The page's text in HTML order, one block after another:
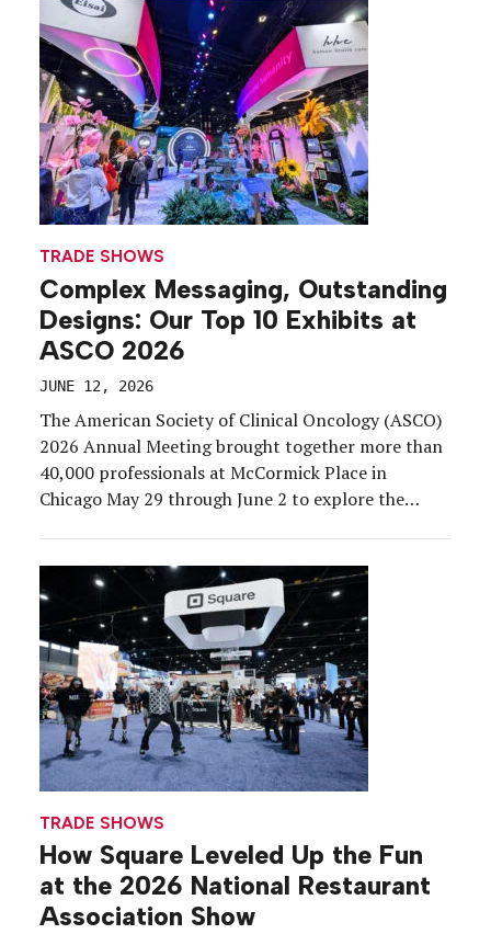
actually means, but somehow you were charged for
it anyway.
TRADE SHOWS
Complex Messaging, Outstanding
Designs: Our Top 10 Exhibits at
ASCO 2026
JUNE 12, 2026
The American Society of Clinical Oncology (ASCO)
2026 Annual Meeting brought together more than
40,000 professionals at McCormick Place in
Chicago May 29 through June 2 to explore the
congress comes with a unique rulebook.
Commercial and medical affairs functions must
remain […]
TRADE SHOWS
How Square Leveled Up the Fun
at the 2026 National Restaurant
Association Show